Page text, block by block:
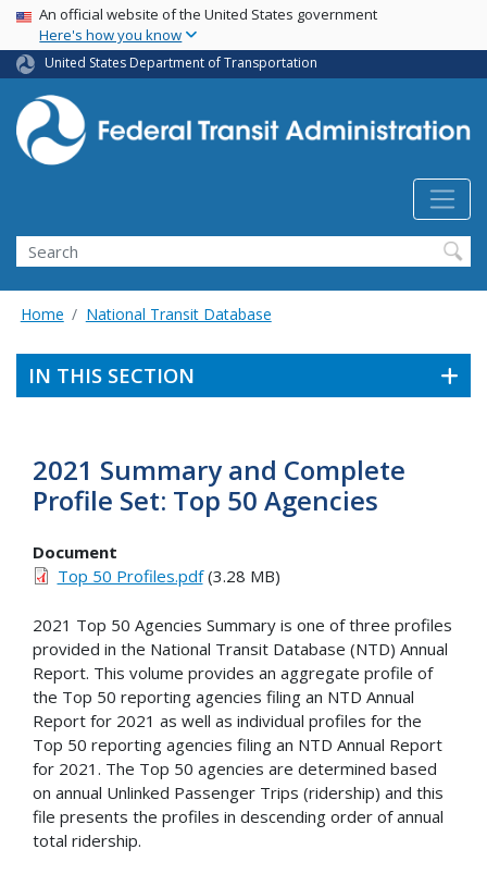
Skip
main
content
USA Banner
An official website of the United States government
Here's how you know
United States Department of Transportation
Search
Home National Transit Database
IN THIS SECTION
2021 Summary and Complete
Profile Set: Top 50 Agencies
Document
Top 50 Profiles.pdf(3.28 MB)
2021 Top 50 Agencies Summary is one of three profiles
provided in the National Transit Database (NTD) Annual
Report. This volume provides an aggregate profile of
the Top 50 reporting agencies filing an NTD Annual
Report for 2021 as well as individual profiles for the
Top 50 reporting agencies filing an NTD Annual Report
for 2021. The Top 50 agencies are determined based
on annual Unlinked Passenger Trips (ridership) and this
file presents the profiles in descending order of annual
total ridership.